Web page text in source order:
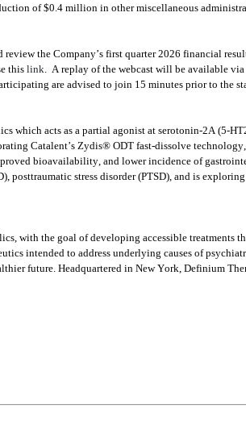
of $0.4 million in other miscellaneous
the Company’s first quarter 2026 financial
this link .  A replay of the webcast will be available
are advised to join 15 minutes prior to the
which acts as a partial agonist at serotonin-2A (5-
Catalent’s Zydis® ODT fast-dissolve
bioavailability, and lower incidence of
stress disorder (PTSD), and is
with the goal of developing accessible treatments
intended to address underlying causes of
future. Headquartered in New York, Definium